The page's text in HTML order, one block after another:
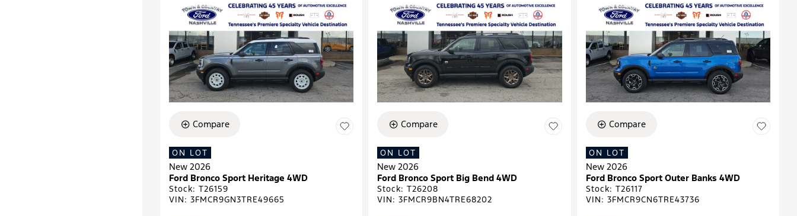
Compare
ON LOT
New 2026
Ford Bronco Sport Heritage 4WD
Stock: T26159
VIN: 3FMCR9GN3TRE49665
Compare
ON LOT
New 2026
Ford Bronco Sport Big Bend 4WD
Stock:T26208
VIN:3FMCR9BN4TRE68202
Compare
ON LOT
New 2026
Ford Bronco Sport Outer Banks 4WD
Stock: T26117
VIN: 3FMCR9CN6TRE43736